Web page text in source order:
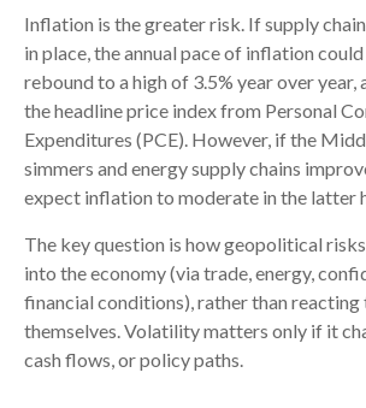
Inflation is the greater risk. If supply
in place, the annual pace of inflation
rebound to a high of 3.5% year over year,
the headline price index from Personal
Expenditures (PCE). However, if the
simmers and energy supply chains
expect inflation to moderate in the latter
The key question is how geopolitical
into the economy (via trade, energy,
financial conditions), rather than reacting
themselves. Volatility matters only if it
cash flows, or policy paths.